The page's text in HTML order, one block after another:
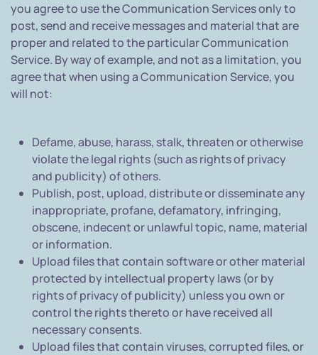
you agree to use the Communication Services only to
post, send and receive messages and material that are
proper and related to the particular Communication
Service. By way of example, and not as a limitation, you
agree that when using a Communication Service, you
will not:
Defame, abuse, harass, stalk, threaten or otherwise
violate the legal rights (such as rights of privacy
and publicity) of others.
Publish, post, upload, distribute or disseminate any
inappropriate, profane, defamatory, infringing,
obscene, indecent or unlawful topic, name, material
or information.
Upload files that contain software or other material
protected by intellectual property laws (or by
rights of privacy of publicity) unless you own or
control the rights thereto or have received all
necessary consents.
Upload files that contain viruses, corrupted files, or